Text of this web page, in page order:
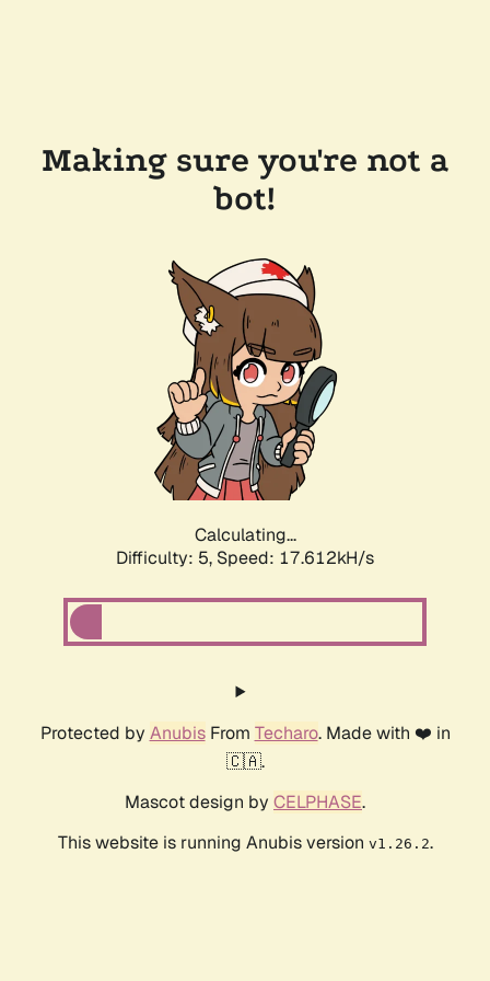
Making sure you're not a
bot!
Calculating...
Difficulty: 5, Speed: 17.612kH/s
Protected by AnubisFrom Techaro. Made with ❤️ in
🇨🇦.
Mascot design by CELPHASE.
This website is running Anubis version v1.26.2.